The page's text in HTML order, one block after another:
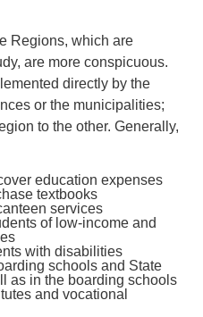
Regions, which are
are more conspicuous.
directly by the
or the municipalities;
to the other. Generally,
education expenses
textbooks
services
of low-income and
with disabilities
schools and State
as in the boarding schools
and vocational